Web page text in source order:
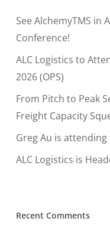
See AlchemyTMS in
Conference!
ALC Logistics to
2026 (OPS)
From Pitch to Peak
Freight Capacity
Greg Au is
ALC Logistics is
Recent Comments